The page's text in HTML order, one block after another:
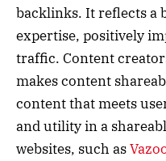
backlinks. It reflects a
expertise, positively
traffic. Content
makes content
content that meets
and utility in a
websites, such as